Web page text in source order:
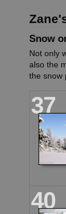
Snow
Not only
also the
the snow
37
40